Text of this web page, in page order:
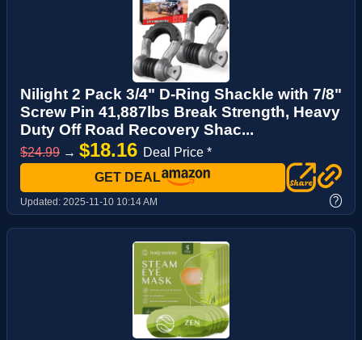
Nilight 2 Pack 3/4" D-Ring Shackle with 7/8"
Screw Pin 41,887lbs Break Strength, Heavy
Duty Off Road Recovery Shac...
$24.99 → $18.16 Deal Price *
GET DEAL
Updated: 2025-11-10 10:14 AM ?